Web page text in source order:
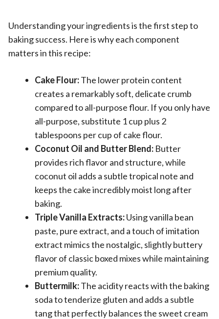
Understanding your ingredients is the first step to
baking success. Here is why each component
matters in this recipe:
Cake Flour:The lower protein content
creates a remarkably soft, delicate crumb
compared to all-purpose flour. If you only have
all-purpose, substitute 1 cup plus 2
tablespoons per cup of cake flour.
Coconut Oil and Butter Blend: Butter
provides rich flavor and structure, while
coconut oil adds a subtle tropical note and
keeps the cake incredibly moist long after
baking.
Triple Vanilla Extracts:Using vanilla bean
paste, pure extract, and a touch of imitation
extract mimics the nostalgic, slightly buttery
flavor of classic boxed mixes while maintaining
premium quality.
Buttermilk:The acidity reacts with the baking
soda to tenderize gluten and adds a subtle
tang that perfectly balances the sweet cream